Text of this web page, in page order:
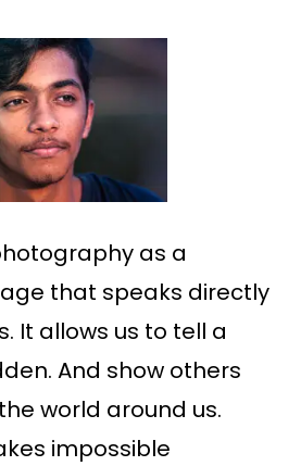
as a
that speaks directly
It allows us to tell a
And show others
world around us.
impossible